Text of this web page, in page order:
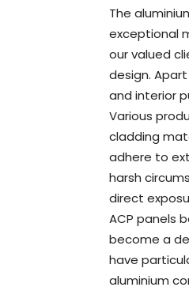
The
exceptional
our valued
design.
and interior
Various
cladding
adhere to
harsh
direct
ACP panels
become a
have
aluminium